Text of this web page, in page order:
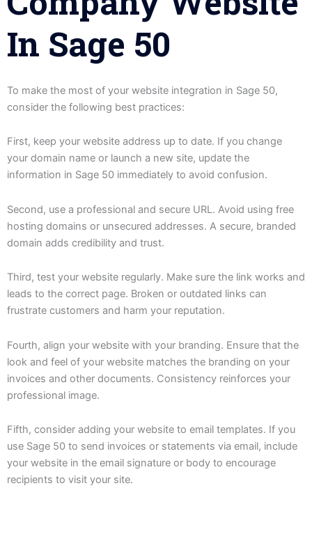
In Sage 50
To make the most of your website integration in Sage 50,
consider the following best practices:
First, keep your website address up to date. If you change
your domain name or launch a new site, update the
information in Sage 50 immediately to avoid confusion.
Second, use a professional and secure URL. Avoid using free
hosting domains or unsecured addresses. A secure, branded
domain adds credibility and trust.
Third, test your website regularly. Make sure the link works and
leads to the correct page. Broken or outdated links can
frustrate customers and harm your reputation.
Fourth, align your website with your branding. Ensure that the
look and feel of your website matches the branding on your
invoices and other documents. Consistency reinforces your
professional image.
Fifth, consider adding your website to email templates. If you
use Sage 50 to send invoices or statements via email, include
your website in the email signature or body to encourage
recipients to visit your site.